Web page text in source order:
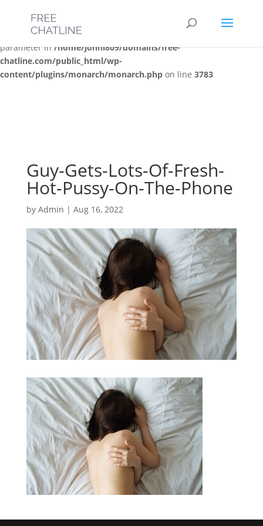
Deprecated: Optional parameter $post_types declared before
required parameter $location is implicitly treated as a required
parameter in/home/jonni809/domains/free-
chatline.com/public_html/wp-
content/plugins/monarch/monarch.php on line 3783
Guy-Gets-Lots-Of-Fresh-
Hot-Pussy-On-The-Phone
by Admin | Aug 16, 2022